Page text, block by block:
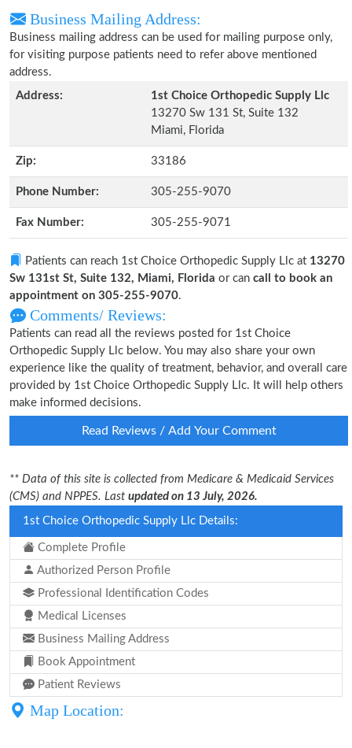
Business Mailing Address:
Business mailing address can be used for mailing purpose only,
for visiting purpose patients need to refer above mentioned
address.
Address:
1st Choice Orthopedic Supply Llc
13270 Sw 131 St, Suite 132
Miami, Florida
Zip: 33186
Phone Number: 305-255-9070
Fax Number: 305-255-9071
Patients can reach 1st Choice Orthopedic Supply Llc at 13270
Sw 131st St, Suite 132, Miami, Florida or can call to book an
appointment on 305-255-9070.
Comments/ Reviews:
Patients can read all the reviews posted for 1st Choice
Orthopedic Supply Llc below. You may also share your own
experience like the quality of treatment, behavior, and overall care
provided by 1st Choice Orthopedic Supply Llc. It will help others
make informed decisions.
Read Reviews / Add Your Comment
** Data of this site is collected from Medicare & Medicaid Services
(CMS) and NPPES. Last updated on 13 July, 2026.
1st Choice Orthopedic Supply Llc Details:
Complete Profile
Authorized Person Profile
Professional Identification Codes
Medical Licenses
Business Mailing Address
Book Appointment
Patient Reviews
Map Location: